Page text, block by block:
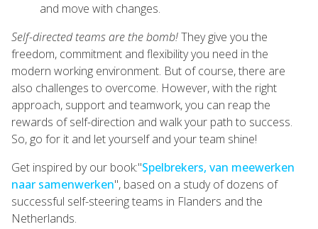
and move with changes.
Self-directed teams are the bomb!They give you the
freedom, commitment and flexibility you need in the
modern working environment. But of course, there are
also challenges to overcome. However, with the right
approach, support and teamwork, you can reap the
rewards of self-direction and walk your path to success.
So, go for it and let yourself and your team shine!
Get inspired by our book:"Spelbrekers, van meewerken
naar samenwerken", based on a study of dozens of
successful self-steering teams in Flanders and the
Netherlands.